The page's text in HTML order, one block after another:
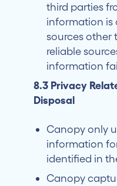
third parties
information is
sources other
reliable
information
8.3 Privacy
Disposal
Canopy only
information
identified in
Canopy